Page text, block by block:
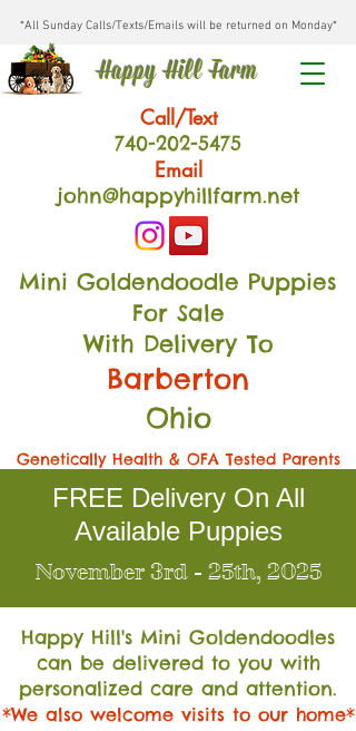
*All Sunday Calls/Texts/Emails will be returned on Monday*
Happy Hill Farm
Call/Text
740-202-5475
Email
john@happyhillfarm.net
Mini Goldendoodle Puppies
For Sale
With Delivery To
Barberton
Ohio
Genetically Health & OFA Tested Parents
FREE Delivery On All
Available Puppies
November 3rd - 25th, 2025
Happy Hill's Mini Goldendoodles
can be delivered to you with
personalized care and attention.
*We also welcome visits to our home*